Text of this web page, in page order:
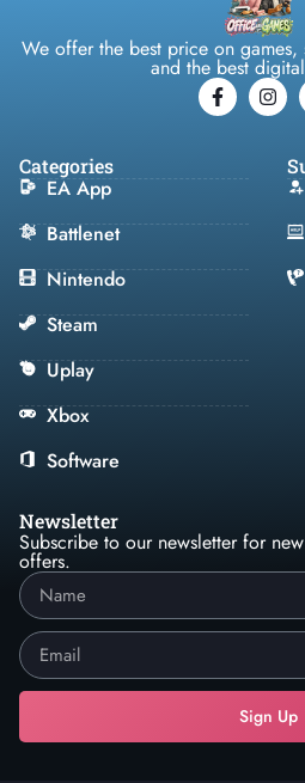
We offer the best price on
and the best
Categories
EA App
Battlenet
Nintendo
Steam
Uplay
Xbox
Software
Newsletter
Subscribe to our newsletter for
offers.
Sign Up